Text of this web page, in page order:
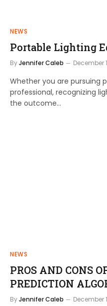
NEWS
Portable Lighting
ByJennifer Caleb December
Whether you are pursuing
professional, recognizing
the outcome…
NEWS
PROS AND CONS
PREDICTION
ByJennifer Caleb December